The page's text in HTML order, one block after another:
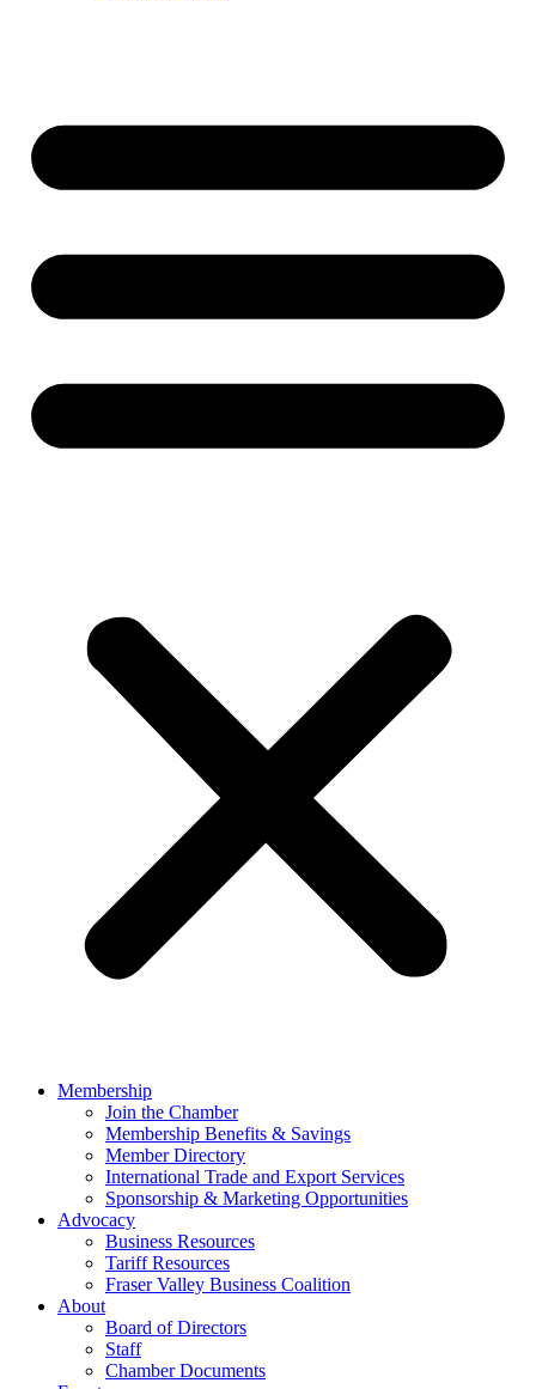
Membership
Join the Chamber
Membership Benefits & Savings
Member Directory
International Trade and Export Services
Sponsorship & Marketing Opportunities
Advocacy
Business Resources
Tariff Resources
Fraser Valley Business Coalition
About
Board of Directors
Staff
Chamber Documents